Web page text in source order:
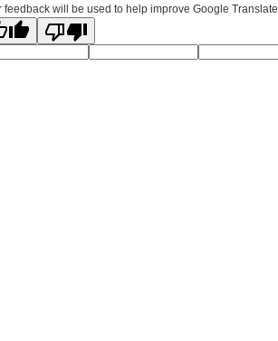
feedback will be used to help improve Google Translate